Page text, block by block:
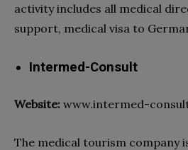
activity includes all medical
support, medical visa to
Intermed-Consult
Website: www.intermed-
The medical tourism company